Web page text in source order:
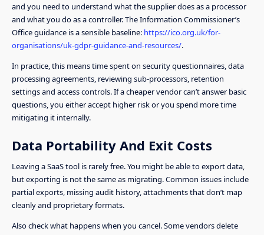
and you need to understand what the supplier does as a processor
and what you do as a controller. The Information Commissioner’s
Office guidance is a sensible baseline: https://ico.org.uk/for-
organisations/uk-gdpr-guidance-and-resources/.
In practice, this means time spent on security questionnaires, data
processing agreements, reviewing sub-processors, retention
settings and access controls. If a cheaper vendor can’t answer basic
questions, you either accept higher risk or you spend more time
mitigating it internally.
Data Portability And Exit Costs
Leaving a SaaS tool is rarely free. You might be able to export data,
but exporting is not the same as migrating. Common issues include
partial exports, missing audit history, attachments that don’t map
cleanly and proprietary formats.
Also check what happens when you cancel. Some vendors delete